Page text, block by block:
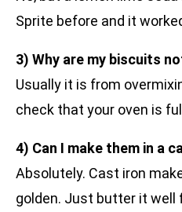
Sprite before and it
3) Why are my biscuits
Usually it is from
check that your oven is
4) Can I make them in a
Absolutely. Cast iron
golden. Just butter it well